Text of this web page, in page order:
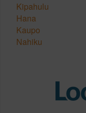
Kipahulu
Hana
Kaupo
Nahiku